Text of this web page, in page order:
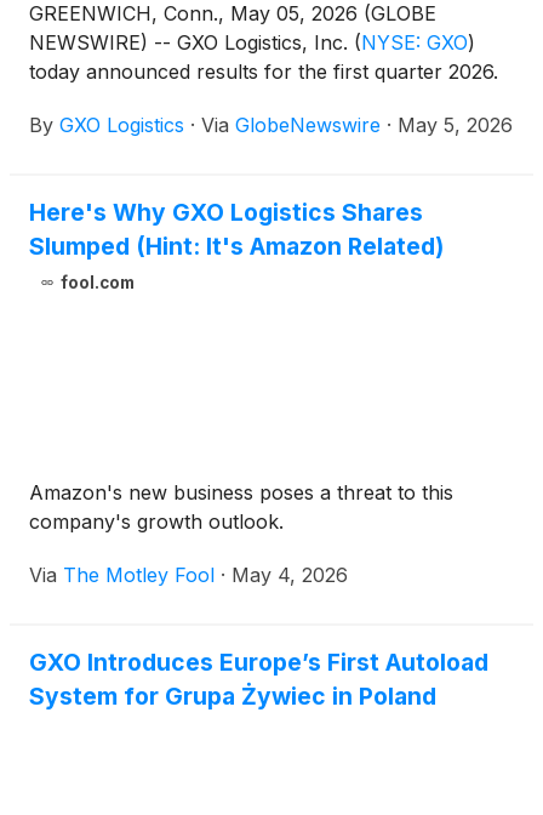
GREENWICH, Conn., May 05, 2026 (GLOBE
NEWSWIRE) -- GXO Logistics, Inc. (NYSE: GXO)
today announced results for the first quarter 2026.
By GXO Logistics · Via GlobeNewswire · May 5, 2026
Here's Why GXO Logistics Shares
Slumped (Hint: It's Amazon Related)
fool.com
Amazon's new business poses a threat to this
company's growth outlook.
Via The Motley Fool · May 4, 2026
GXO Introduces Europe’s First Autoload
System for Grupa Żywiec in Poland